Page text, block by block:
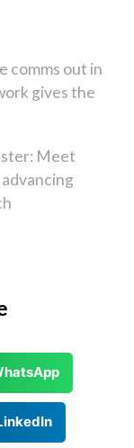
comms out in
gives the
Meet